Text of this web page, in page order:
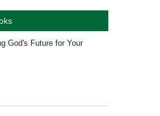
God's Future for Your